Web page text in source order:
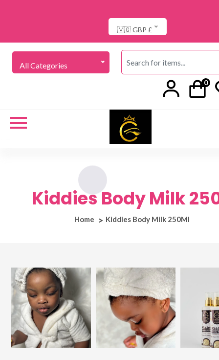
🇻🇬 GBP £
All Categories
0
Kiddies Body Milk
Home Kiddies Body Milk 250Ml